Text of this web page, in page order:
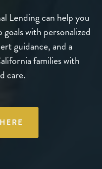
Lending can help you
with personalized
guidance, and a
families with
care.